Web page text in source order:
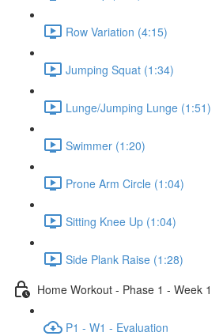
Row Variation (4:15)
Jumping Squat (1:34)
Lunge/Jumping Lunge (1:51)
Swimmer (1:20)
Prone Arm Circle (1:04)
Sitting Knee Up (1:04)
Side Plank Raise (1:28)
Home Workout - Phase 1 - Week 1
P1 - W1 - Evaluation